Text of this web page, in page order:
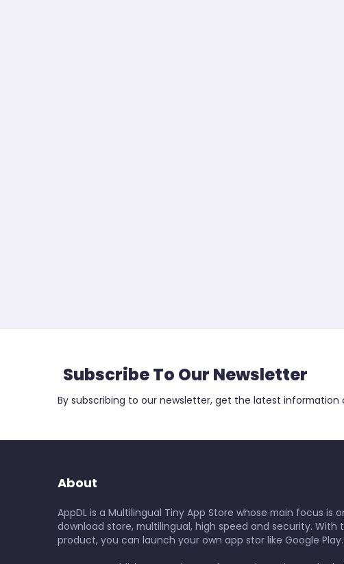
Subscribe To Our Newsletter
By subscribing to our newsletter, get the latest information
About
AppDL is a Multilingual Tiny App Store whose main focus is
download store, multilingual, high speed and security. With
product, you can launch your own app stor like Google Play.